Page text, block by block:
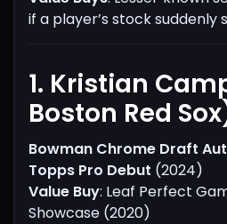
if a player’s stock suddenly
1. Kristian
Boston Red
Bowman Chrome Draft
Topps Pro Debut (2024)
Value Buy: Leaf Perfect
Showcase (2020)